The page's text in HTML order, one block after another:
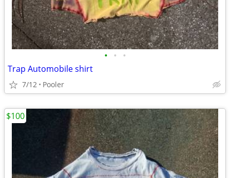
• • •
Trap Automobile shirt
7/12 Pooler
$100